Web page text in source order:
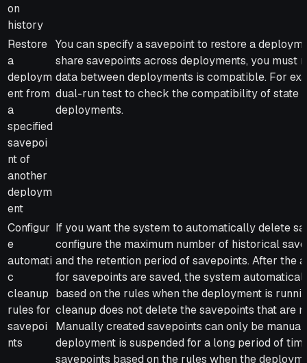
on
history
Restore
a
deploym
ent from
a
specified
savepoi
nt of
another
deploym
ent
You can specify a savepoint to restore a
share savepoints across deployments, you must
data between deployments is compatible. For
dual-run test to check the compatibility of state
deployments.
Configur
e
automati
c
cleanup
rules for
savepoi
nts
If you want the system to automatically delete
configure the maximum number of historical
and the retention period of savepoints. After the
for savepoints are saved, the system
based on the rules when the deployment is
cleanup does not delete the savepoints that are
Manually created savepoints can only be
deployment is suspended for a long period of
savepoints based on the rules when the